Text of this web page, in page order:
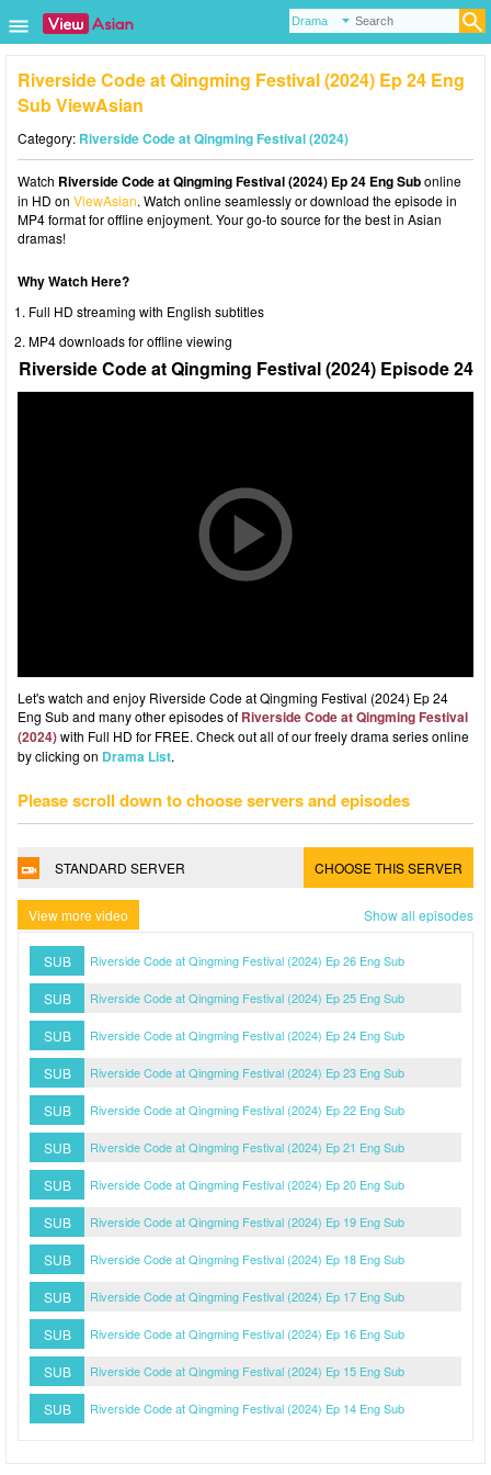
Riverside Code at Qingming Festival (2024) Ep 24 Eng
Sub ViewAsian
Category: Riverside Code at Qingming Festival (2024)
Watch Riverside Code at Qingming Festival (2024) Ep 24 Eng Subonline
in HD on ViewAsian. Watch online seamlessly or download the episode in
MP4 format for offline enjoyment. Your go-to source for the best in Asian
dramas!
Why Watch Here?
Full HD streaming with English subtitles
MP4 downloads for offline viewing
Riverside Code at Qingming Festival (2024) Episode 24
Let's watch and enjoy Riverside Code at Qingming Festival (2024) Ep 24
Eng Sub and many other episodes of Riverside Code at Qingming Festival
(2024)with Full HD for FREE. Check out all of our freely drama series online
by clicking on Drama List.
Please scroll down to choose servers and episodes
STANDARD SERVER CHOOSE THIS SERVER
View more video Show all episodes
SUB Riverside Code at Qingming Festival (2024) Ep 26 Eng Sub
SUB Riverside Code at Qingming Festival (2024) Ep 25 Eng Sub
SUB Riverside Code at Qingming Festival (2024) Ep 24 Eng Sub
SUB Riverside Code at Qingming Festival (2024) Ep 23 Eng Sub
SUB Riverside Code at Qingming Festival (2024) Ep 22 Eng Sub
SUB Riverside Code at Qingming Festival (2024) Ep 21 Eng Sub
SUB Riverside Code at Qingming Festival (2024) Ep 20 Eng Sub
SUB Riverside Code at Qingming Festival (2024) Ep 19 Eng Sub
SUB Riverside Code at Qingming Festival (2024) Ep 18 Eng Sub
SUB Riverside Code at Qingming Festival (2024) Ep 17 Eng Sub
SUB Riverside Code at Qingming Festival (2024) Ep 16 Eng Sub
SUB Riverside Code at Qingming Festival (2024) Ep 15 Eng Sub
SUB Riverside Code at Qingming Festival (2024) Ep 14 Eng Sub